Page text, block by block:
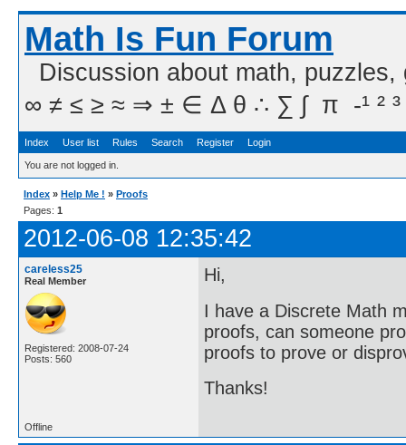
Math Is Fun Forum
Discussion about math,
∞ ≠ ≤ ≥ ≈ ⇒ ± ∈ Δ θ ∴ ∑ ∫  π  -¹ ² ³
Index User list Rules Search Register Login
You are not logged in.
Index » Help Me ! » Proofs
Pages: 1
2012-06-08 12:35:42
careless25
Real Member
Registered: 2008-07-24
Posts: 560
Hi,
I have a Discrete Math
proofs, can someone
proofs to prove or
Thanks!
Offline